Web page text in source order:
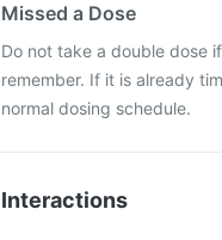
Missed a Dose
Do not take a double dose
remember. If it is already
normal dosing schedule.
Interactions